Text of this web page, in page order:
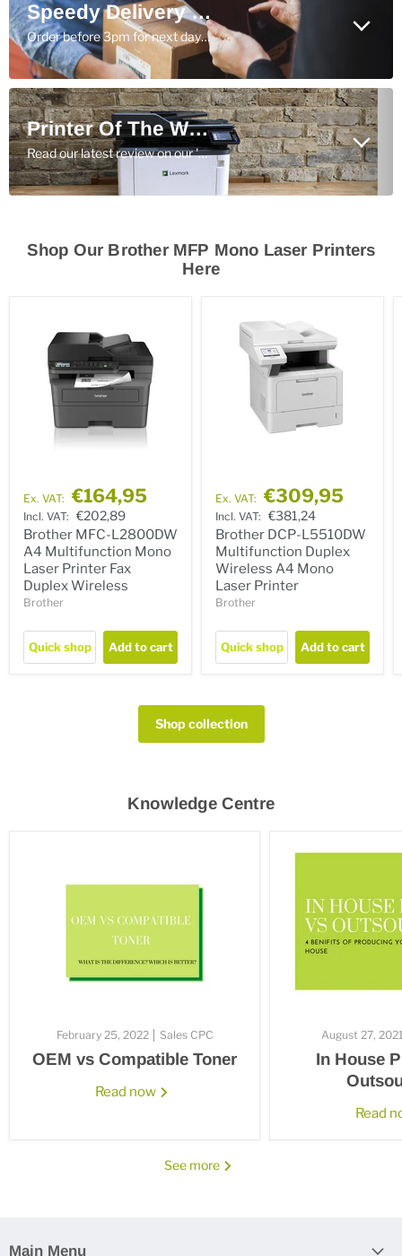
Speedy Delivery With DPD
Order before 3pm for next day delivery (ROI only)
Printer Of The Week
Read our latest review on our 'Printer Of The Week' here.
Shop Our Brother MFP Mono Laser Printers
Here
Ex. VAT: €164,95
Incl. VAT: €202,89
Brother MFC-L2800DW
A4 Multifunction Mono
Laser Printer Fax
Duplex Wireless
Brother
Quick shop Add to cart
Ex. VAT: €309,95
Incl. VAT: €381,24
Brother DCP-L5510DW
Multifunction Duplex
Wireless A4 Mono
Laser Printer
Brother
Quick shop Add to cart
Shop collection
Knowledge Centre
February 25, 2022 Sales CPC
OEM vs Compatible Toner
Read now
August 27,
In House
Read
See more
Main Menu